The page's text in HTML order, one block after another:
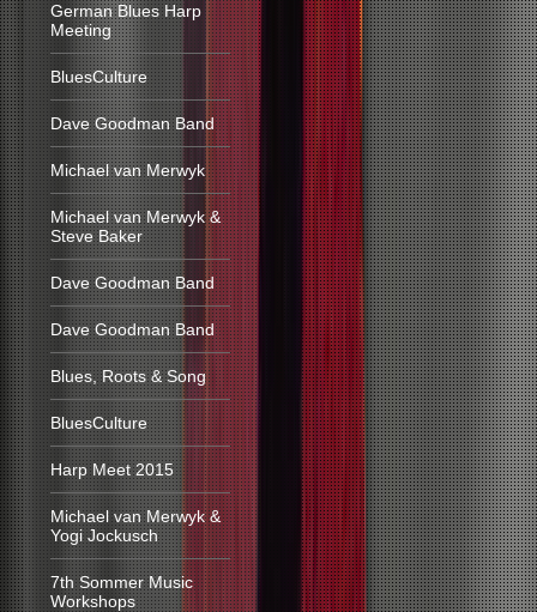
German Blues Harp
Meeting
BluesCulture
Dave Goodman Band
Michael van Merwyk
Michael van Merwyk &
Steve Baker
Dave Goodman Band
Dave Goodman Band
Blues, Roots & Song
BluesCulture
Harp Meet 2015
Michael van Merwyk &
Yogi Jockusch
7th Sommer Music
Workshops